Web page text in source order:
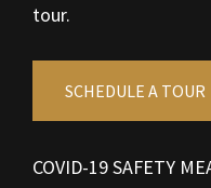
tour.
SCHEDULE A TOUR
COVID-19 SAFETY